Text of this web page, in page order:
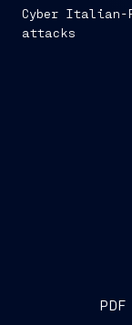
Cyber Italian-
attacks
PDF